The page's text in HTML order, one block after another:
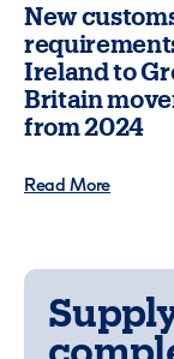
New
Ireland to
Britain
from 2024
Read More